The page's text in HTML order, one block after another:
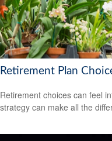
Retirement Plan
Retirement choices can feel
strategy can make all the